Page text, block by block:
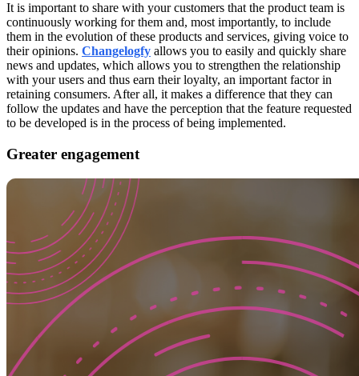
It is important to share with your customers that the product team is
continuously working for them and, most importantly, to include
them in the evolution of these products and services, giving voice to
their opinions. Changelogfy allows you to easily and quickly share
news and updates, which allows you to strengthen the relationship
with your users and thus earn their loyalty, an important factor in
retaining consumers. After all, it makes a difference that they can
follow the updates and have the perception that the feature requested
to be developed is in the process of being implemented.
Greater engagement